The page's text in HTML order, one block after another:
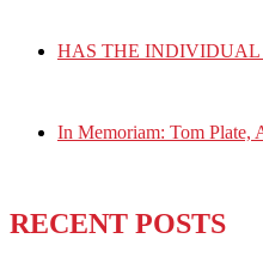
HAS THE INDIVIDUAL
In Memoriam: Tom Plate,
RECENT POSTS